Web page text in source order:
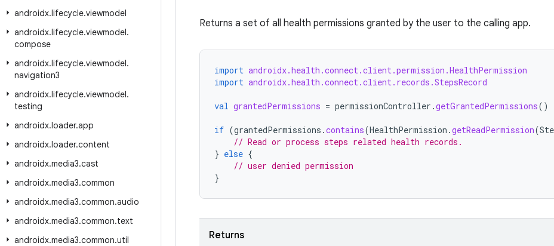
androidx.lifecycle.viewmodel
androidx.lifecycle.viewmodel.
compose
androidx.lifecycle.viewmodel.
navigation3
androidx.lifecycle.viewmodel.
testing
androidx.loader.app
androidx.loader.content
androidx.media3.cast
androidx.media3.common
androidx.media3.common.audio
androidx.media3.common.text
androidx.media3.common.util
Returns a set of all health permissions granted by the user to the calling app.
import androidx.health.connect.client.permission.HealthPermission
import androidx.health.connect.client.records.StepsRecord
val grantedPermissions = permissionController .getGrantedPermissions()
if (grantedPermissions .contains(HealthPermission .getReadPermission(
// Read or process steps related health records.
} else {
// user denied permission
}
Returns